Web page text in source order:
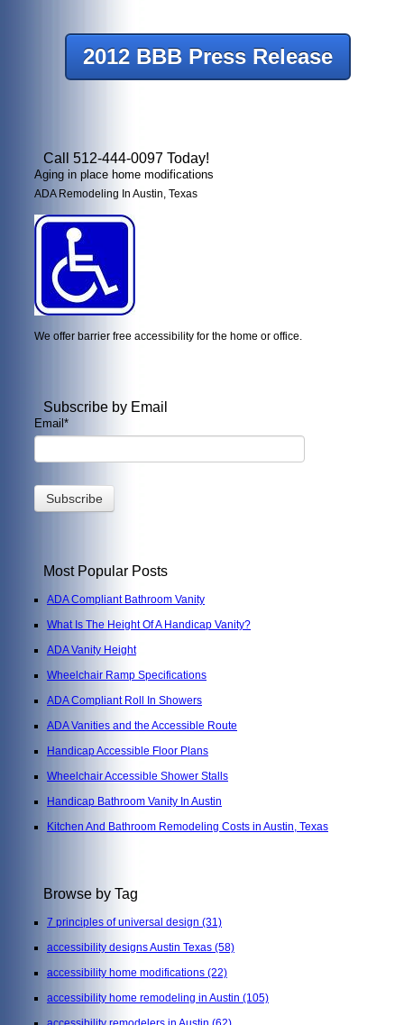
2012 BBB Press Release
Call 512-444-0097 Today!
Aging in place home modifications
ADA Remodeling In Austin, Texas
We offer barrier free accessibility for the home or office.
Subscribe by Email
Email*
Most Popular Posts
ADA Compliant Bathroom Vanity
What Is The Height Of A Handicap Vanity?
ADA Vanity Height
Wheelchair Ramp Specifications
ADA Compliant Roll In Showers
ADA Vanities and the Accessible Route
Handicap Accessible Floor Plans
Wheelchair Accessible Shower Stalls
Handicap Bathroom Vanity In Austin
Kitchen And Bathroom Remodeling Costs in Austin, Texas
Browse by Tag
7 principles of universal design (31)
accessibility designs Austin Texas (58)
accessibility home modifications (22)
accessibility home remodeling in Austin (105)
accessibility remodelers in Austin (62)